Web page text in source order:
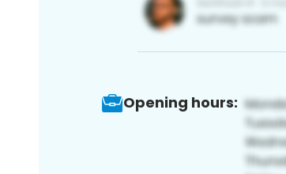
Opening hours: